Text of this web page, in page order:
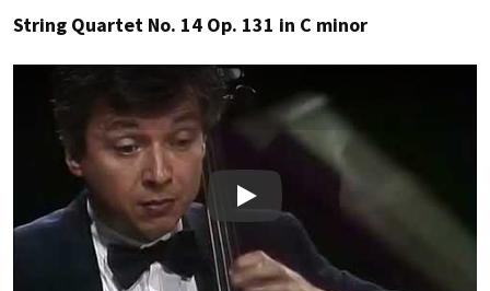
String Quartet No. 14 Op. 131 in C minor
Play